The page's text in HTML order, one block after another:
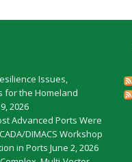
Issues,
for the Homeland
2026
Advanced Ports Were
DIMACS Workshop
in Ports June 2, 2026